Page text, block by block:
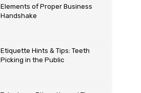
Elements of Proper Business
Handshake
Etiquette Hints & Tips: Teeth
Picking in the Public